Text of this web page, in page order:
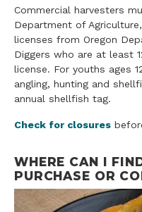
Commercial harvesters
Department of
licenses from Oregon
Diggers who are at least
license. For youths ages
angling, hunting and
annual shellfish tag.
Check for closures
WHERE CAN I
PURCHASE OR